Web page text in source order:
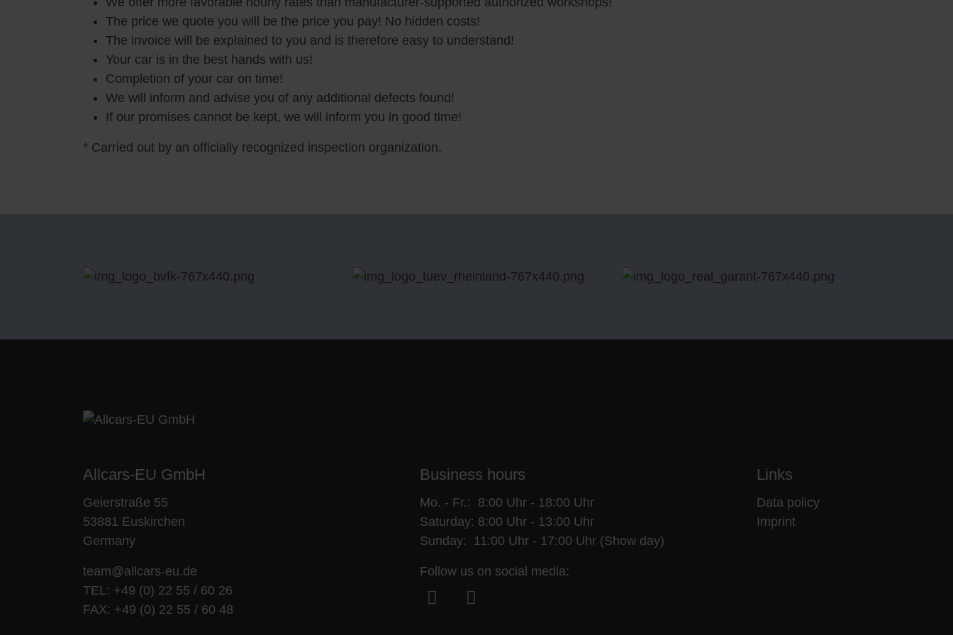
The price we quote you will be the price you pay! No hidden costs!
The invoice will be explained to you and is therefore easy to understand!
Your car is in the best hands with us!
Completion of your car on time!
We will inform and advise you of any additional defects found!
If our promises cannot be kept, we will inform you in good time!
* Carried out by an officially recognized inspection organization.
Allcars-EU GmbH
Geierstraße 55
53881 Euskirchen
Germany
team@allcars-eu.de
TEL: +49 (0) 22 55 / 60 26
FAX: +49 (0) 22 55 / 60 48
Business hours
Mo. - Fr.: 8:00 Uhr - 18:00 Uhr
Saturday: 8:00 Uhr - 13:00 Uhr
Sunday: 11:00 Uhr - 17:00 Uhr (Show day)
Follow us on social media:
Facebook
Links
Data policy
Imprint